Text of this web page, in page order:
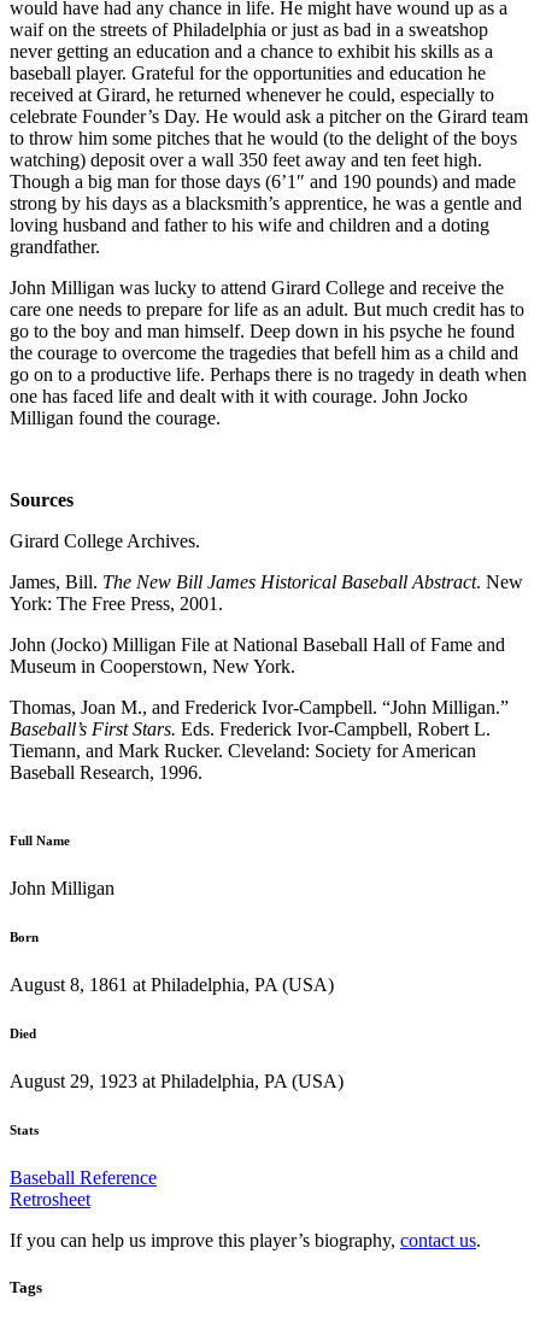
would have had any chance in life. He might have wound up as a
waif on the streets of Philadelphia or just as bad in a sweatshop
never getting an education and a chance to exhibit his skills as a
baseball player. Grateful for the opportunities and education he
received at Girard, he returned whenever he could, especially to
celebrate Founder’s Day. He would ask a pitcher on the Girard team
to throw him some pitches that he would (to the delight of the boys
watching) deposit over a wall 350 feet away and ten feet high.
Though a big man for those days (6’1″ and 190 pounds) and made
strong by his days as a blacksmith’s apprentice, he was a gentle and
loving husband and father to his wife and children and a doting
grandfather.
John Milligan was lucky to attend Girard College and receive the
care one needs to prepare for life as an adult. But much credit has to
go to the boy and man himself. Deep down in his psyche he found
the courage to overcome the tragedies that befell him as a child and
go on to a productive life. Perhaps there is no tragedy in death when
one has faced life and dealt with it with courage. John Jocko
Milligan found the courage.
Sources
Girard College Archives.
James, Bill. The New Bill James Historical Baseball Abstract. New
York: The Free Press, 2001.
John (Jocko) Milligan File at National Baseball Hall of Fame and
Museum in Cooperstown, New York.
Thomas, Joan M., and Frederick Ivor-Campbell. “John Milligan.”
Baseball’s First Stars. Eds. Frederick Ivor-Campbell, Robert L.
Tiemann, and Mark Rucker. Cleveland: Society for American
Baseball Research, 1996.
Full Name
John Milligan
Born
August 8, 1861 at Philadelphia, PA (USA)
Died
August 29, 1923 at Philadelphia, PA (USA)
Stats
Baseball Reference
Retrosheet
If you can help us improve this player’s biography, contact us.
Tags